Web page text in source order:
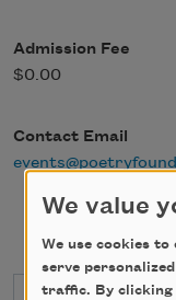
Admission Fee
$0.00
Contact Email
We value
We use cookies to
serve
traffic. By clicking